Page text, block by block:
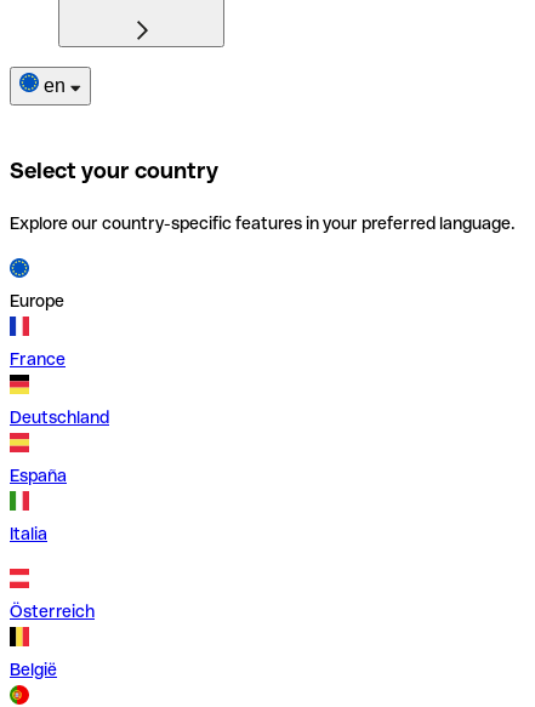
en
Select your country
Explore our country-specific features in your preferred language.
Europe
France
Deutschland
España
Italia
Österreich
België